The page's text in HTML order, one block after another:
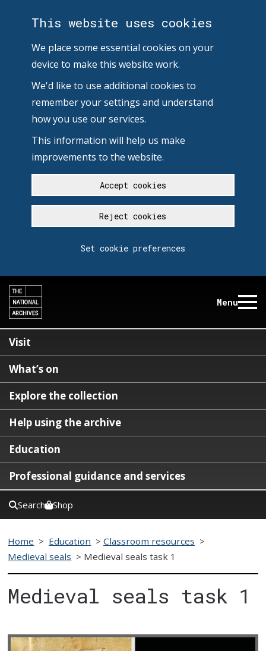
This website uses cookies
We place some essential cookies on your
device to make this website work.
We'd like to use additional cookies to
remember your settings and understand
how you use our services.
This information will help us make
improvements to the website.
Accept cookies
Reject cookies
Set cookie preferences
Menu
Visit
What’s on
Explore the collection
Help using the archive
Education
Professional guidance and services
Search Shop
Home > Education >Classroom resources >
Medieval seals > Medieval seals task 1
Medieval seals task 1